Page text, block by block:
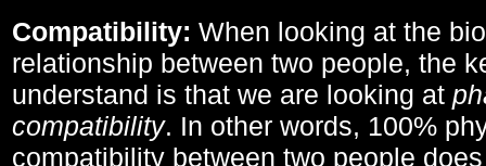
Compatibility: When looking at the
relationship between two people, the
understand is that we are looking at
compatibility. In other words, 100%
compatibility between two people